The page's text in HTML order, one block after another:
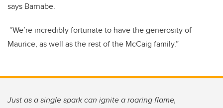
says Barnabe.
“We’re incredibly fortunate to have the generosity of
Maurice, as well as the rest of the McCaig family.”
Just as a single spark can ignite a roaring flame,